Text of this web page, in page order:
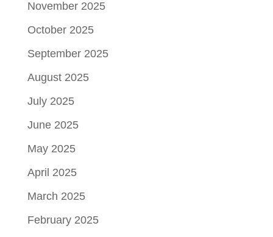
November 2025
October 2025
September 2025
August 2025
July 2025
June 2025
May 2025
April 2025
March 2025
February 2025